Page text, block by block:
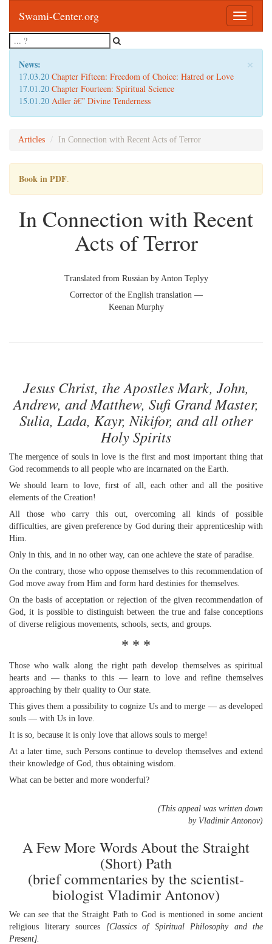
Toggle
Swami-Center.org
×
News:
17.03.20 Chapter Fifteen: Freedom of Choice: Hatred or Love
17.01.20 Chapter Fourteen: Spiritual Science
15.01.20 Adler â€” Divine Tenderness
Articles In Connection with Recent Acts of Terror
Book in PDF.
In Connection with Recent
Acts of Terror
Translated from Russian by Anton Teplyy
Corrector of the English translation —
Keenan Murphy
Jesus Christ, the Apostles Mark, John,
Andrew, and Matthew, Sufi Grand Master,
Sulia, Lada, Kayr, Nikifor, and all other
Holy Spirits
The mergence of souls in love is the first and most important thing that
God recommends to all people who are incarnated on the Earth.
We should learn to love, first of all, each other and all the positive
elements of the Creation!
All those who carry this out, overcoming all kinds of possible
difficulties, are given preference by God during their apprenticeship with
Him.
Only in this, and in no other way, can one achieve the state of paradise.
On the contrary, those who oppose themselves to this recommendation of
God move away from Him and form hard destinies for themselves.
On the basis of acceptation or rejection of the given recommendation of
God, it is possible to distinguish between the true and false conceptions
of diverse religious movements, schools, sects, and groups.
* * *
Those who walk along the right path develop themselves as spiritual
hearts and — thanks to this — learn to love and refine themselves
approaching by their quality to Our state.
This gives them a possibility to cognize Us and to merge — as developed
souls — with Us in love.
It is so, because it is only love that allows souls to merge!
At a later time, such Persons continue to develop themselves and extend
their knowledge of God, thus obtaining wisdom.
What can be better and more wonderful?
(This appeal was written down
by Vladimir Antonov)
A Few More Words About the Straight
(Short) Path
(brief commentaries by the scientist-
biologist Vladimir Antonov)
We can see that the Straight Path to God is mentioned in some ancient
religious literary sources [Classics of Spiritual Philosophy and the
Present].